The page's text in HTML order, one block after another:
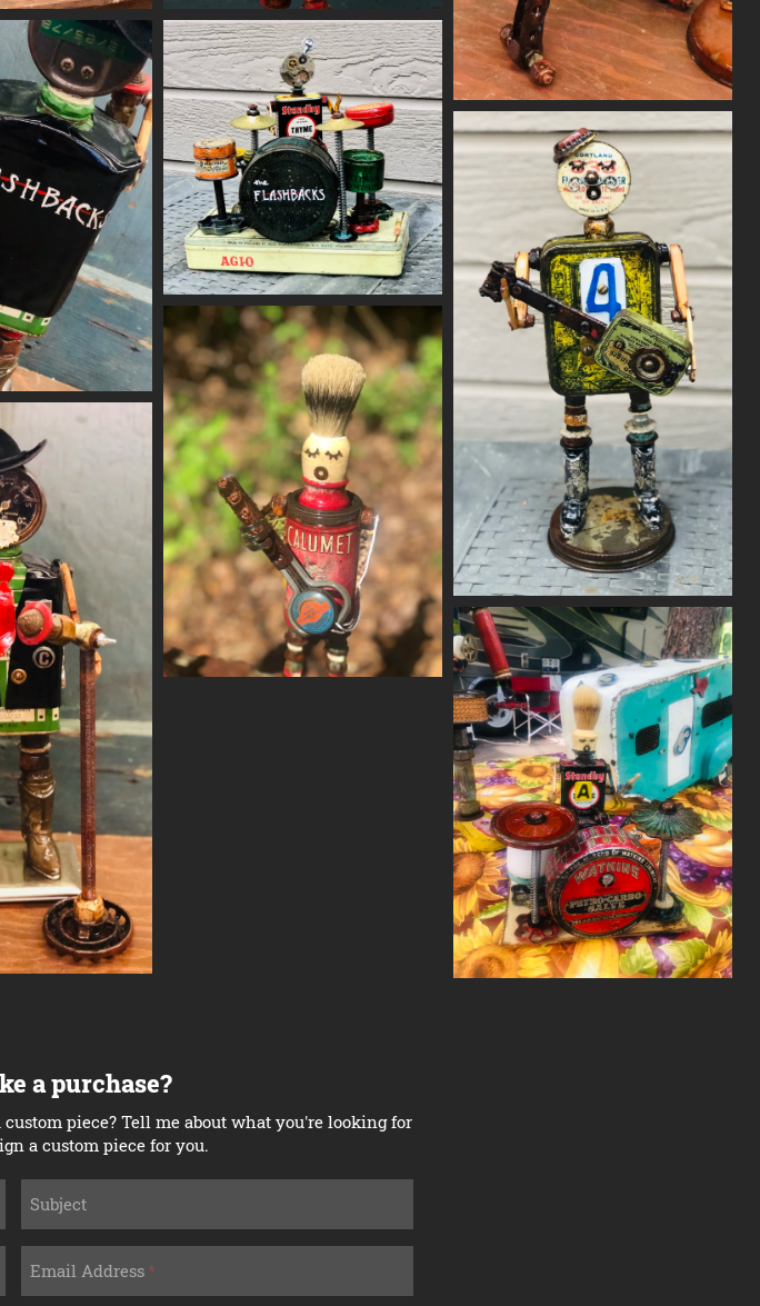
a purchase?
piece? Tell me about what you're looking for
a custom piece for you.
Subject
Email Address